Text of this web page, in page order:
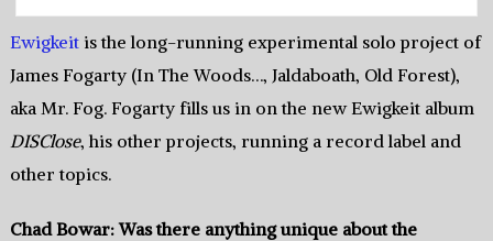
Ewigkeitis the long-running experimental solo project of
James Fogarty (In The Woods…, Jaldaboath, Old Forest),
aka Mr. Fog. Fogarty fills us in on the new Ewigkeit album
DISClose, his other projects, running a record label and
other topics.
Chad Bowar: Was there anything unique about the